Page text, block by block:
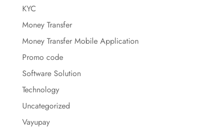
KYC
Money Transfer
Money Transfer Mobile Application
Promo code
Software Solution
Technology
Uncategorized
Vayupay